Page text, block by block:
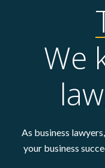
We
As business
your business